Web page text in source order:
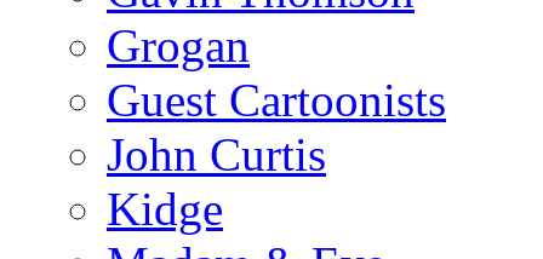
Grogan
Guest Cartoonists
John Curtis
Kidge